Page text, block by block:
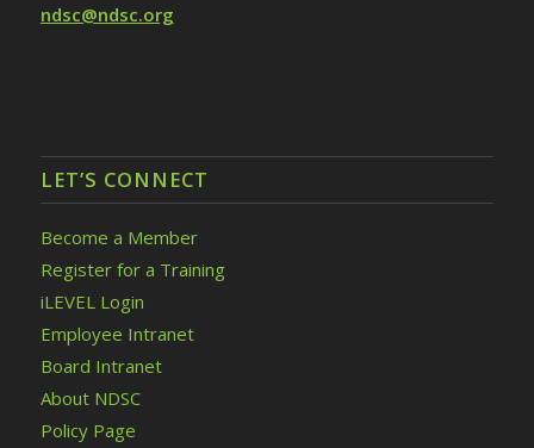
ndsc@ndsc.org
LET’S CONNECT
Become a Member
Register for a Training
iLEVEL Login
Employee Intranet
Board Intranet
About NDSC
Policy Page